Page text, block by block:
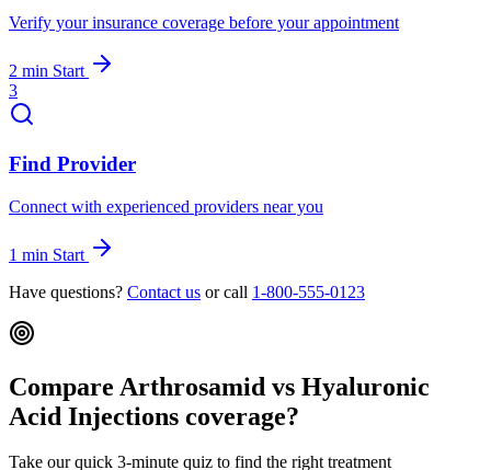
Verify your insurance coverage before your appointment
2 min Start
3
Find Provider
Connect with experienced providers near you
1 min Start
Have questions? Contact us or call 1-800-555-0123
Compare Arthrosamid vs Hyaluronic
Acid Injections coverage?
Take our quick 3-minute quiz to find the right treatment